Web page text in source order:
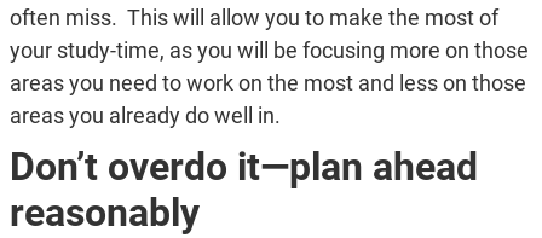
often miss. This will allow you to make the most of
your study-time, as you will be focusing more on those
areas you need to work on the most and less on those
areas you already do well in.
Don’t overdo it—plan ahead
reasonably